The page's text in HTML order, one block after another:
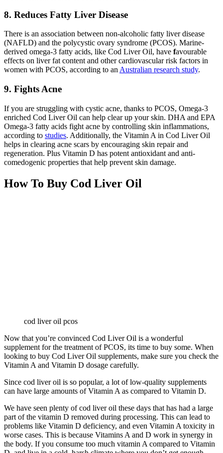
8. Reduces Fatty Liver Disease
There is an association between non-alcoholic fatty liver disease
(NAFLD) and the polycystic ovary syndrome (PCOS). Marine-
derived omega-3 fatty acids, like Cod Liver Oil, have favourable
effects on liver fat content and other cardiovascular risk factors in
women with PCOS, according to an Australian research study.
9. Fights Acne
If you are struggling with cystic acne, thanks to PCOS, Omega-3
enriched Cod Liver Oil can help clear up your skin. DHA and EPA
Omega-3 fatty acids fight acne by controlling skin inflammations,
according to studies. Additionally, the Vitamin A in Cod Liver Oil
helps in clearing acne scars by encouraging skin repair and
regeneration. Plus Vitamin D has potent antioxidant and anti-
comedogenic properties that help prevent skin damage.
How To Buy Cod Liver Oil
cod liver oil pcos
Now that you’re convinced Cod Liver Oil is a wonderful
supplement for the treatment of PCOS, its time to buy some. When
looking to buy Cod Liver Oil supplements, make sure you check the
Vitamin A and Vitamin D dosage carefully.
Since cod liver oil is so popular, a lot of low-quality supplements
can have large amounts of Vitamin A as compared to Vitamin D.
We have seen plenty of cod liver oil these days that has had a large
part of the vitamin D removed during processing. This can lead to
problems like Vitamin D deficiency, and even Vitamin A toxicity in
worse cases. This is because Vitamins A and D work in synergy in
the body. If you consume too much vitamin A compared to Vitamin